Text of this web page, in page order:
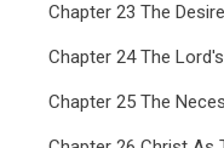
Chapter 23 The
Chapter 24 The
Chapter 25 The